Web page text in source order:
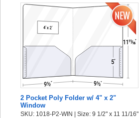
2 Pocket Poly Folder w/ 4" x 2"
Window
SKU: 1018-P2-WIN | Size: 9 1/2" x 11 11/16"